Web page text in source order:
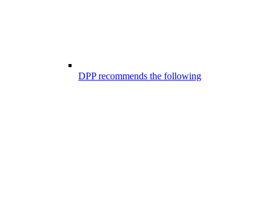
DPP recommends the following